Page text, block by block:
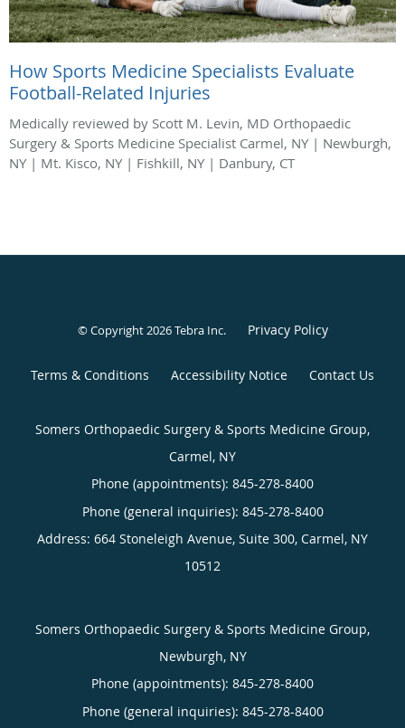
How Sports Medicine Specialists Evaluate
Football-Related Injuries
Medically reviewed by Scott M. Levin, MD Orthopaedic
Surgery & Sports Medicine Specialist Carmel, NY | Newburgh,
NY | Mt. Kisco, NY | Fishkill, NY | Danbury, CT
© Copyright 2026Tebra Inc. Privacy Policy
Terms & Conditions Accessibility Notice Contact Us
Somers Orthopaedic Surgery & Sports Medicine Group,
Carmel, NY
Phone (appointments): 845-278-8400
Phone (general inquiries): 845-278-8400
Address: 664 Stoneleigh Avenue, Suite 300, Carmel, NY
10512
Somers Orthopaedic Surgery & Sports Medicine Group,
Newburgh, NY
Phone (appointments): 845-278-8400
Phone (general inquiries): 845-278-8400